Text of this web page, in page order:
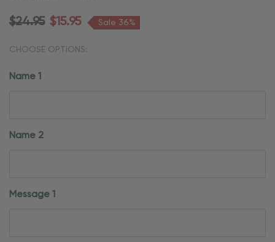
$24.95 $15.95 Sale 36%
CHOOSE OPTIONS:
Name 1
Name 2
Message 1